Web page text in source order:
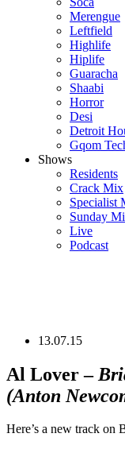
Merengue
Leftfield
Highlife
Hiplife
Guaracha
Shaabi
Horror
Desi
Detroit
Gqom
Shows
Residents
Crack Mix
Specialist
Sunday
Live
Podcast
13.07.15
Al Lover –
(Anton
Here’s a new track on